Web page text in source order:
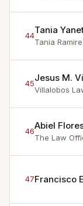
44Tania
Tania
45Jesus M.
Villalobos
46Abiel
The Law
47Francisco